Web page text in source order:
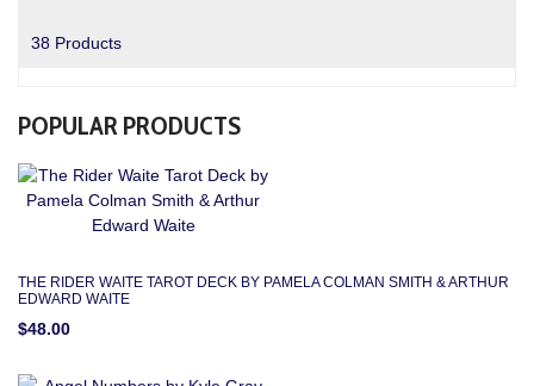
38 Products
POPULAR PRODUCTS
THE RIDER WAITE TAROT DECK BY PAMELA COLMAN SMITH & ARTHUR
EDWARD WAITE
$48.00